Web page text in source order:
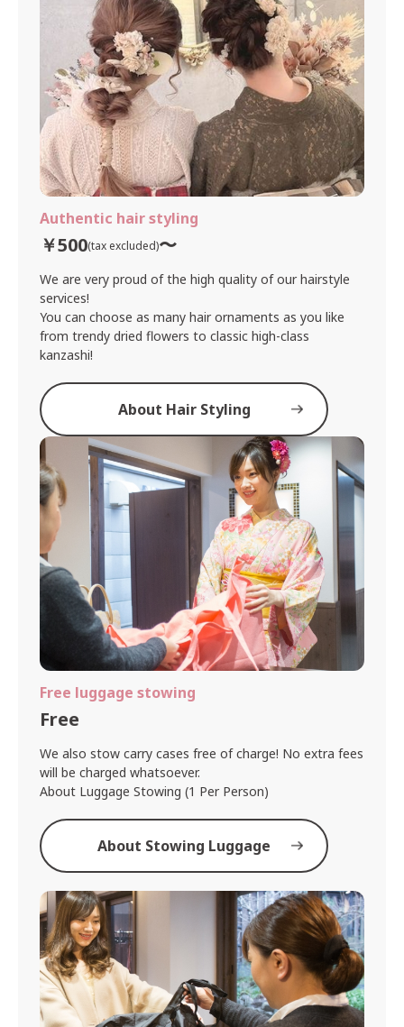
Authentic hair styling
￥500(tax excluded)〜
We are very proud of the high quality of our hairstyle
services!
You can choose as many hair ornaments as you like
from trendy dried flowers to classic high-class
kanzashi!
About Hair Styling
Free luggage stowing
Free
We also stow carry cases free of charge! No extra fees
will be charged whatsoever.
About Luggage Stowing (1 Per Person)
About Stowing Luggage